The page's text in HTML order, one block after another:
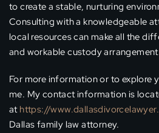
to create a stable, nurturing
Consulting with a knowledgeable
local resources can make all the
and workable custody
For more information or to explore
me. My contact information is
at https://
Dallas family law attorney.